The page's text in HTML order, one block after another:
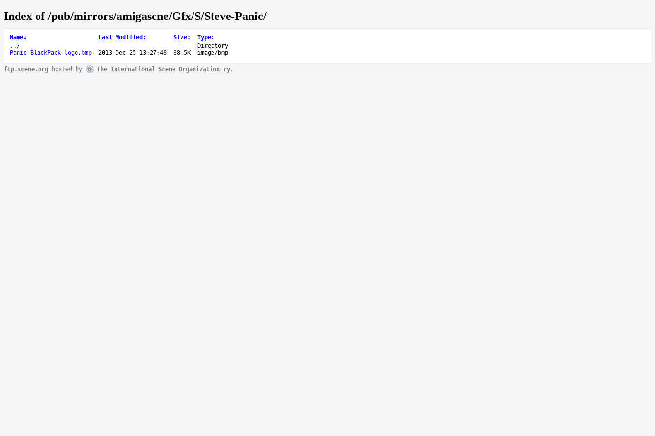
Index of /pub/mirrors/amigascne/Gfx/S/Steve-Panic/
Name↓ Last Modified : Size: Type:
.. / -
Directory
Panic-BlackPack logo.bmp
2013-Dec-25 13:27:48 38.5K image/bmp
ftp.scene.org hosted by The International Scene Organization ry.